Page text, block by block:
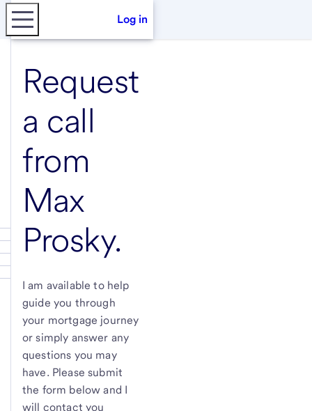
Log in
Request
a call
from
Max
Prosky.
I am available to help
guide you through
your mortgage journey
or simply answer any
questions you may
have. Please submit
the form below and I
will contact you